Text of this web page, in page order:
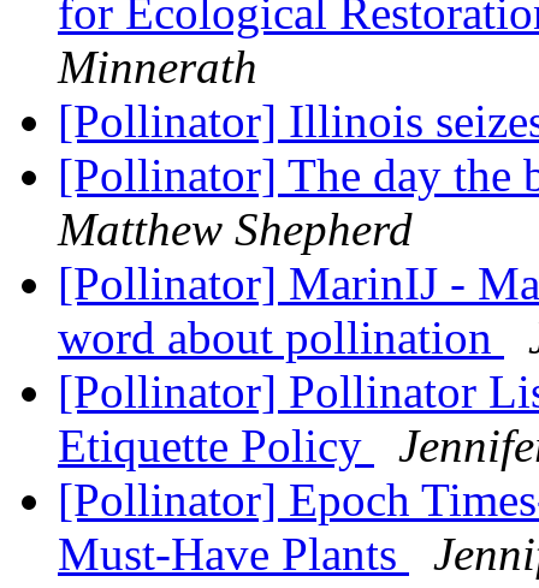
for Ecological
Minnerath
[Pollinator] Illinois
[Pollinator] The day the
Matthew Shepherd
[Pollinator] MarinIJ -
word about pollination
[Pollinator] Pollinator
Etiquette Policy
[Pollinator] Epoch
Must-Have Plants